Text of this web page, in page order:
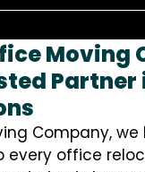
Moving
Partner
Company,
every office